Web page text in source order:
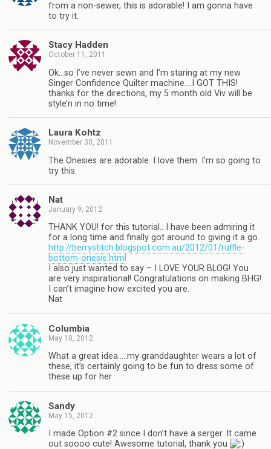
from a non-sewer, this is adorable! I am gonna have
to try it.
Stacy Hadden
October 11, 2011
Ok…so I’ve never sewn and I’m staring at my new
Singer Confidence Quilter machine….I GOT THIS!
thanks for the directions, my 5 month old Viv will be
style’n in no time!
Laura Kohtz
November 30, 2011
The Onesies are adorable. I love them. I’m so going to
try this.
Nat
January 9, 2012
THANK YOU! for this tutorial.. I have been admiring it
for a long time and finally got around to giving it a go.
http://berrystitch.blogspot.com.au/2012/01/ruffle-
bottom-onesie.html
I also just wanted to say – I LOVE YOUR BLOG! You
are very inspirational! Congratulations on making BHG!
I can’t imagine how excited you are.
Nat
Columbia
May 10, 2012
What a great idea…..my granddaughter wears a lot of
these, it’s certainly going to be fun to dress some of
these up for her.
Sandy
May 15, 2012
I made Option #2 since I don’t have a serger. It came
out soooo cute! Awesome tutorial, thank you